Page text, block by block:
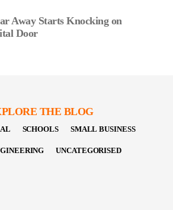
Away Starts Knocking on
Door
THE BLOG
SCHOOLS SMALL BUSINESS
UNCATEGORISED